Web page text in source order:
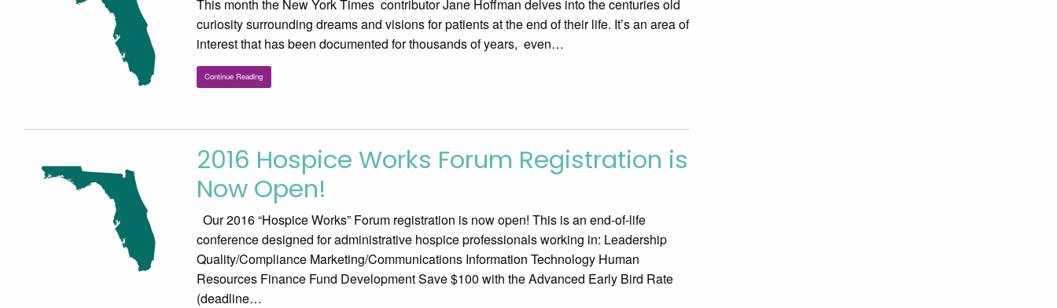
This month the New York Times contributor Jane Hoffman delves into the centuries old
curiosity surrounding dreams and visions for patients at the end of their life. It’s an area of
interest that has been documented for thousands of years, even…
Continue Reading
2016 Hospice Works Forum Registration is
Now Open!
Our 2016 “Hospice Works” Forum registration is now open! This is an end-of-life
conference designed for administrative hospice professionals working in: Leadership
Quality/Compliance Marketing/Communications Information Technology Human
Resources Finance Fund Development Save $100 with the Advanced Early Bird Rate
(deadline…